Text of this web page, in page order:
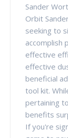
Sander
Orbit
seeking to
accomplish
effective
effective
beneficial
tool kit.
pertaining
benefits
If you're